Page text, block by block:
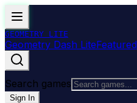
GEOMETRY LITE
Geometry Dash LiteFeatured
Search games
Sign In